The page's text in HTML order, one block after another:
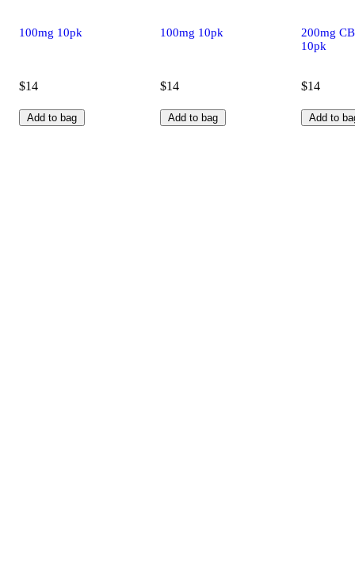
100mg 10pk
$14
Add to bag
100mg 10pk
$14
Add to bag
200mg
10pk
$14
Add to